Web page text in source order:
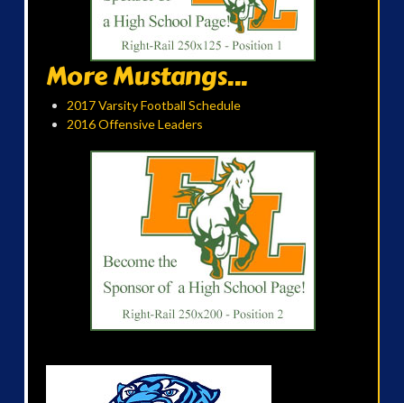
More Mustangs...
2017 Varsity Football Schedule
2016 Offensive Leaders